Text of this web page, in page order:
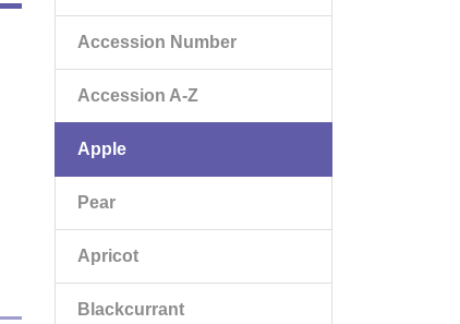
Accession Number
Accession A-Z
Apple
Pear
Apricot
Blackcurrant